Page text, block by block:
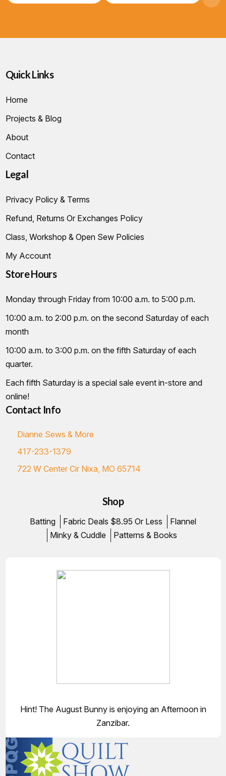
Quick Links
Home
Projects & Blog
About
Contact
Legal
Privacy Policy & Terms
Refund, Returns Or Exchanges Policy
Class, Workshop & Open Sew Policies
My Account
Store Hours
Monday through Friday from 10:00 a.m. to 5:00 p.m.
10:00 a.m. to 2:00 p.m. on the second Saturday of each
month
10:00 a.m. to 3:00 p.m. on the fifth Saturday of each
quarter.
Each fifth Saturday is a special sale event in-store and
online!
Contact Info
Dianne Sews & More
417-233-1379
722 W Center Cir Nixa, MO 65714
Shop
Batting Fabric Deals $8.95 Or Less
Flannel
Minky & Cuddle
Patterns & Books
Hint! The August Bunny is enjoying an Afternoon in
Zanzibar.